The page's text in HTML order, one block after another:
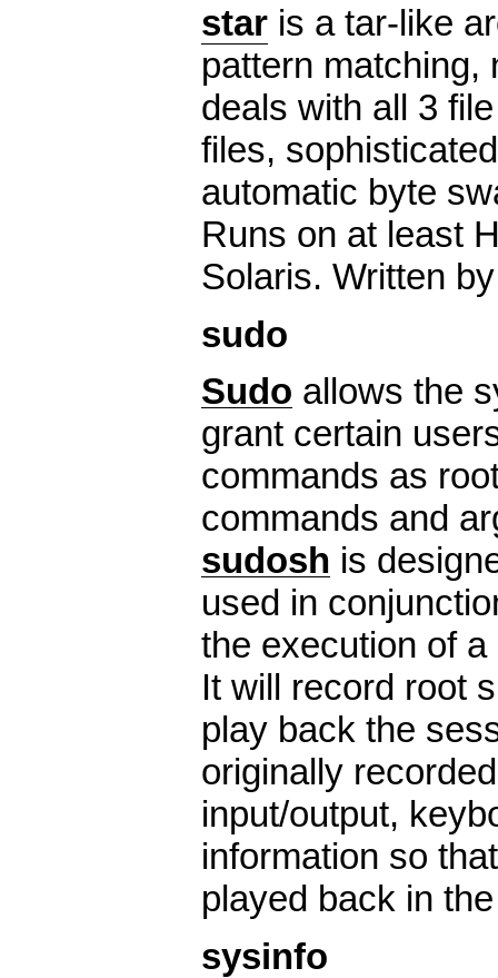
staris a tar-like
pattern matching,
deals with all 3
files,
automatic byte
Runs on at least
Solaris. Written
sudo
Sudo allows the
grant certain
commands as
commands and
sudosh is
used in
the execution of
It will record root
play back the
originally
input/output,
information so
played back in
sysinfo